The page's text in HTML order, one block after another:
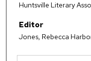
Huntsville Literary
Editor
Jones, Rebecca